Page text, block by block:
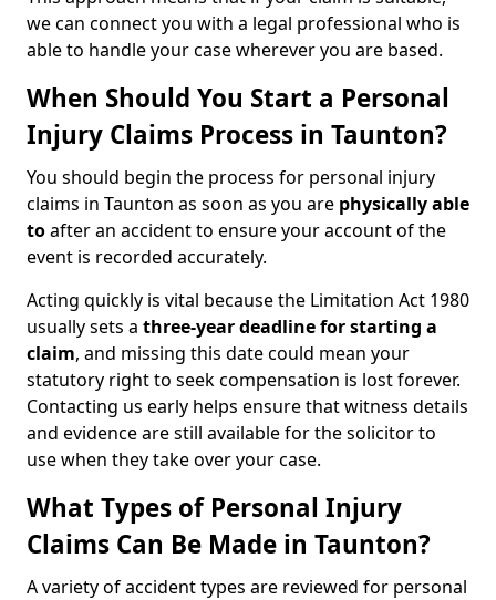
we can connect you with a legal professional who is
able to handle your case wherever you are based.
When Should You Start a Personal
Injury Claims Process in Taunton?
You should begin the process for personal injury
claims in Taunton as soon as you are physically able
toafter an accident to ensure your account of the
event is recorded accurately.
Acting quickly is vital because the Limitation Act 1980
usually sets a three-year deadline for starting a
claim, and missing this date could mean your
statutory right to seek compensation is lost forever.
Contacting us early helps ensure that witness details
and evidence are still available for the solicitor to
use when they take over your case.
What Types of Personal Injury
Claims Can Be Made in Taunton?
A variety of accident types are reviewed for personal